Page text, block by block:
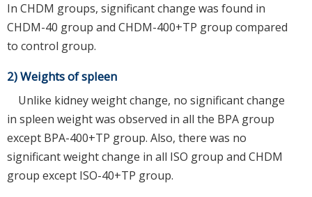
In CHDM groups, significant change was found in
CHDM-40 group and CHDM-400+TP group compared
to control group.
2) Weights of spleen
Unlike kidney weight change, no significant change
in spleen weight was observed in all the BPA group
except BPA-400+TP group. Also, there was no
significant weight change in all ISO group and CHDM
group except ISO-40+TP group.